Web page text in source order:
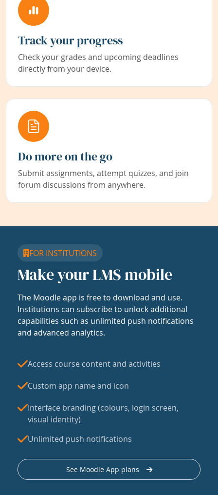
Track your progress
Check your grades and upcoming deadlines
directly from your device.
Do more on the go
Submit assignments, attempt quizzes, and join
forum discussions from anywhere.
FOR INSTITUTIONS
Make your LMS mobile
The Moodle app is free to download and use.
Institutions can subscribe to unlock additional
capabilities such as unlimited push notifications
and advanced analytics.
Access course content and activities
Custom app name and icon
Interface branding (colours, login screen,
visual identity)
Unlimited push notifications
See Moodle App plans